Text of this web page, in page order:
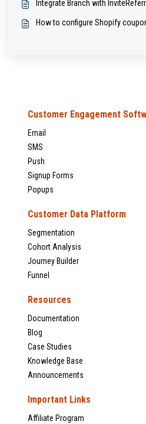
Integrate Branch with
How to configure Shopify
Customer Engagement
Email
SMS
Push
Signup Forms
Popups
Customer Data Platform
Segmentation
Cohort Analysis
Journey Builder
Funnel
Resources
Documentation
Blog
Case Studies
Knowledge Base
Announcements
Important Links
Affiliate Program